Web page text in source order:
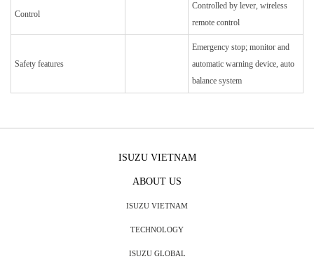
Control
Controlled by lever, wireless
remote control
Safety features
Emergency stop; monitor and
automatic warning device, auto
balance system
ISUZU VIETNAM
ABOUT US
ISUZU VIETNAM
TECHNOLOGY
ISUZU GLOBAL